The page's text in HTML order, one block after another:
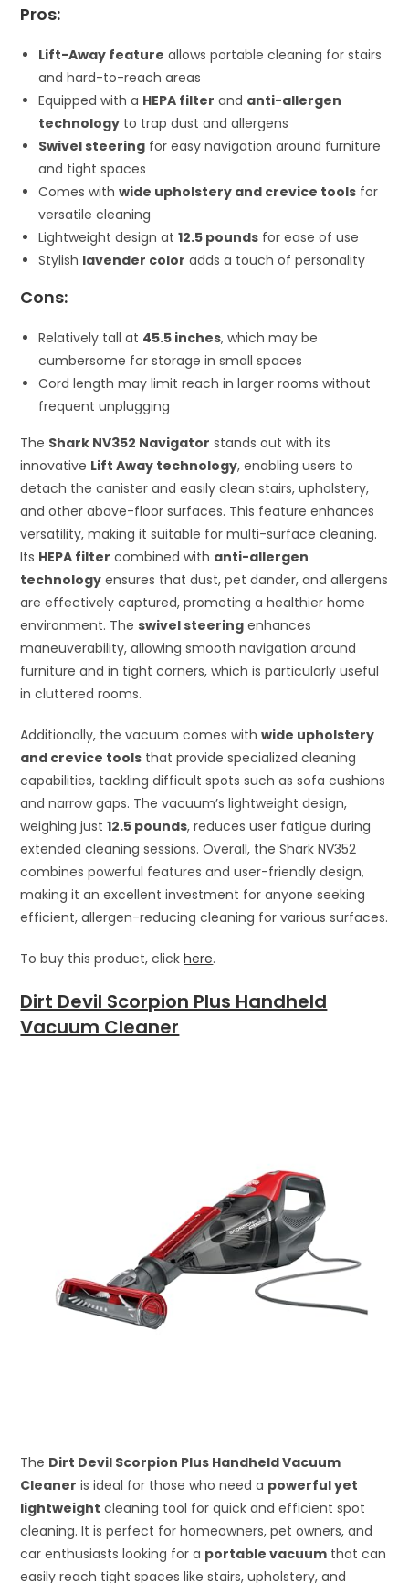
Pros:
Lift-Away feature allows portable cleaning for stairs
and hard-to-reach areas
Equipped with a HEPA filter and anti-allergen
technology to trap dust and allergens
Swivel steering for easy navigation around furniture
and tight spaces
Comes withwide upholstery and crevice tools for
versatile cleaning
Lightweight design at12.5 pounds for ease of use
Stylish lavender color adds a touch of personality
Cons:
Relatively tall at 45.5 inches, which may be
cumbersome for storage in small spaces
Cord length may limit reach in larger rooms without
frequent unplugging
The Shark NV352 Navigator stands out with its
innovative Lift Away technology, enabling users to
detach the canister and easily clean stairs, upholstery,
and other above-floor surfaces. This feature enhances
versatility, making it suitable for multi-surface cleaning.
Its HEPA filter combined with anti-allergen
technology ensures that dust, pet dander, and allergens
are effectively captured, promoting a healthier home
environment. Theswivel steering enhances
maneuverability, allowing smooth navigation around
furniture and in tight corners, which is particularly useful
in cluttered rooms.
Additionally, the vacuum comes withwide upholstery
and crevice tools that provide specialized cleaning
capabilities, tackling difficult spots such as sofa cushions
and narrow gaps. The vacuum’s lightweight design,
weighing just12.5 pounds, reduces user fatigue during
extended cleaning sessions. Overall, the Shark NV352
combines powerful features and user-friendly design,
making it an excellent investment for anyone seeking
efficient, allergen-reducing cleaning for various surfaces.
To buy this product, clickhere.
Dirt Devil Scorpion Plus Handheld
Vacuum Cleaner
The Dirt Devil Scorpion Plus Handheld Vacuum
Cleaner is ideal for those who need a powerful yet
lightweight cleaning tool for quick and efficient spot
cleaning. It is perfect for homeowners, pet owners, and
car enthusiasts looking for a portable vacuum that can
easily reach tight spaces like stairs, upholstery, and